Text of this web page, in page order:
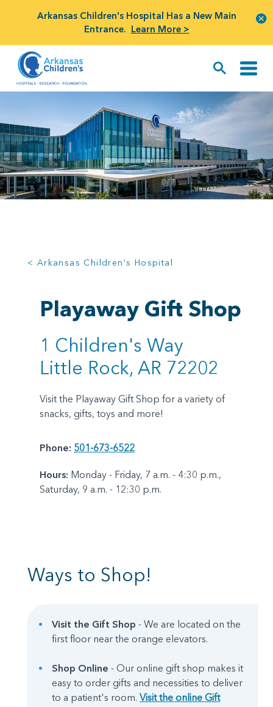
Arkansas Children's Hospital Has a New Main
Entrance. Learn More >
< Arkansas Children's Hospital
Playaway Gift Shop
1 Children's Way
Little Rock, AR 72202
Visit the Playaway Gift Shop for a variety of
snacks, gifts, toys and more!
Phone: 501-673-6522
Hours: Monday - Friday, 7 a.m. - 4:30 p.m.,
Saturday, 9 a.m. - 12:30 p.m.
Ways to Shop!
Visit the Gift Shop - We are located on the
first floor near the orange elevators.
Shop Online - Our online gift shop makes it
easy to order gifts and necessities to deliver
to a patient's room. Visit the online Gift